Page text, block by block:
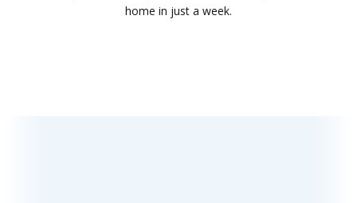
home in just a week.